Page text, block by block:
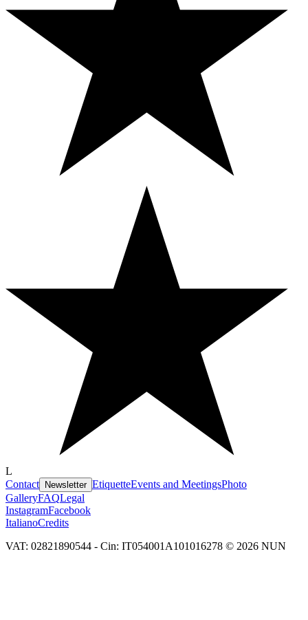
L
Contact Newsletter EtiquetteEvents and MeetingsPhoto
GalleryFAQLegal
InstagramFacebook
ItalianoCredits
VAT: 02821890544 - Cin: IT054001A101016278 © 2026 NUN